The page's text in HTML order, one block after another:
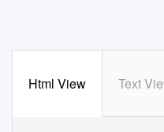
Html View Text